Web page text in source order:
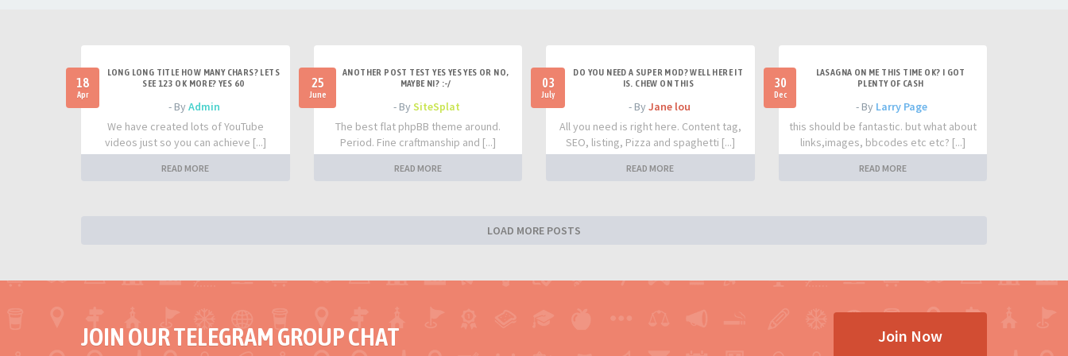
18
Apr
LONG LONG TITLE HOW MANY CHARS? LETS
SEE 123 OK MORE? YES 60
- ByAdmin
We have created lots of YouTube
videos just so you can achieve [...]
READ MORE
25
June
ANOTHER POST TEST YES YES YES OR NO,
MAYBE NI? :-/
- BySiteSplat
The best flat phpBB theme around.
Period. Fine craftmanship and [...]
READ MORE
03
July
DO YOU NEED A SUPER MOD? WELL HERE IT
IS. CHEW ON THIS
- By Jane lou
All you need is right here. Content tag,
SEO, listing, Pizza and spaghetti [...]
READ MORE
30
Dec
LASAGNA ON ME THIS TIME OK? I GOT
PLENTY OF CASH
- By Larry Page
this should be fantastic. but what about
links,images, bbcodes etc etc? [...]
READ MORE
LOAD MORE POSTS
JOIN OUR TELEGRAM GROUP CHAT Join Now